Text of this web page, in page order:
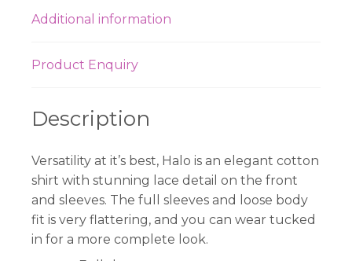
Additional information
Product Enquiry
Description
Versatility at it’s best, Halo is an elegant cotton
shirt with stunning lace detail on the front
and sleeves. The full sleeves and loose body
fit is very flattering, and you can wear tucked
in for a more complete look.